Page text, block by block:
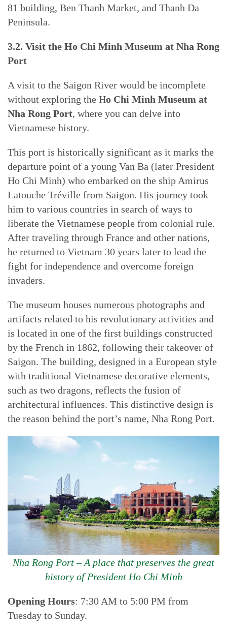
81 building, Ben Thanh Market, and Thanh Da
Peninsula.
3.2. Visit the Ho Chi Minh Museum at Nha Rong
Port
A visit to the Saigon River would be incomplete
without exploring the Ho Chi Minh Museum at
Nha Rong Port, where you can delve into
Vietnamese history.
This port is historically significant as it marks the
departure point of a young Van Ba (later President
Ho Chi Minh) who embarked on the ship Amirus
Latouche Tréville from Saigon. His journey took
him to various countries in search of ways to
liberate the Vietnamese people from colonial rule.
After traveling through France and other nations,
he returned to Vietnam 30 years later to lead the
fight for independence and overcome foreign
invaders.
The museum houses numerous photographs and
artifacts related to his revolutionary activities and
is located in one of the first buildings constructed
by the French in 1862, following their takeover of
Saigon. The building, designed in a European style
with traditional Vietnamese decorative elements,
such as two dragons, reflects the fusion of
architectural influences. This distinctive design is
the reason behind the port’s name, Nha Rong Port.
Nha Rong Port – A place that preserves the great
history of President Ho Chi Minh
Opening Hours: 7:30 AM to 5:00 PM from
Tuesday to Sunday.